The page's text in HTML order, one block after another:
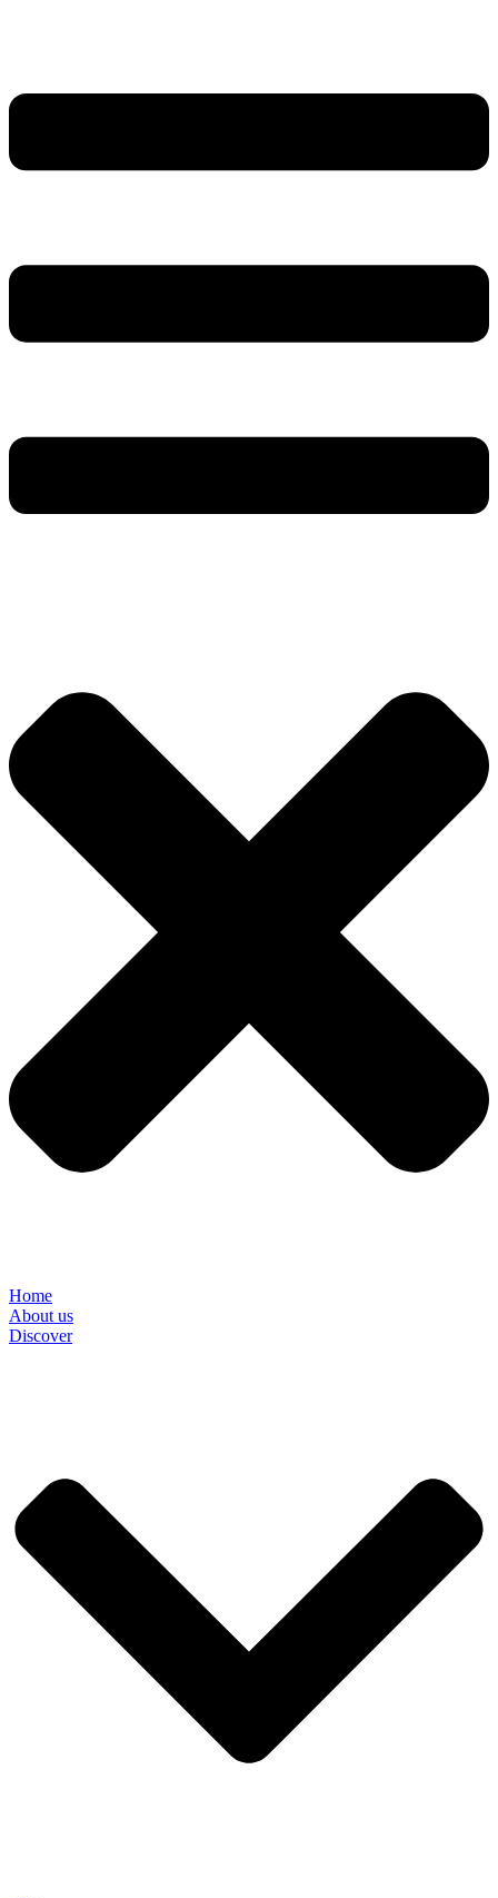
Home
About us
Discover